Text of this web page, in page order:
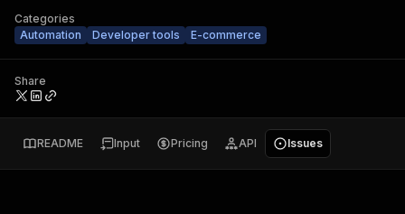
Categories
Automation
Developer tools E-commerce
Share
README Input Pricing API Issues